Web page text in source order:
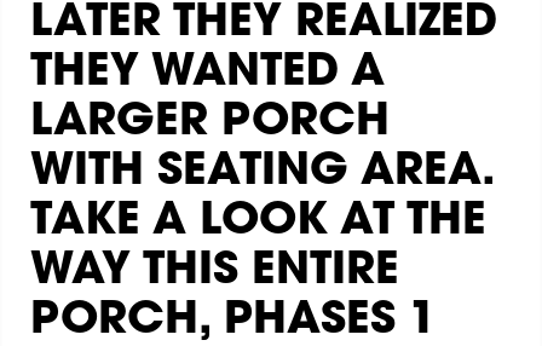
LATER THEY REALIZED
THEY WANTED A
LARGER PORCH
WITH SEATING AREA.
TAKE A LOOK AT THE
WAY THIS ENTIRE
PORCH, PHASES 1